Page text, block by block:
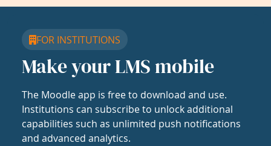
FOR INSTITUTIONS
Make your LMS mobile
The Moodle app is free to download and use.
Institutions can subscribe to unlock additional
capabilities such as unlimited push notifications
and advanced analytics.